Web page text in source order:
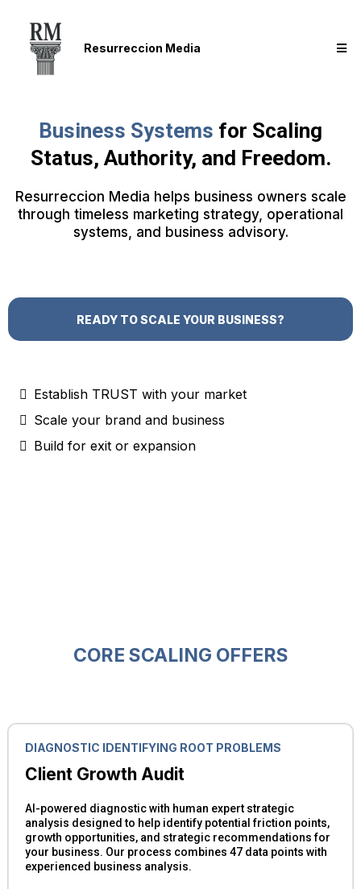
Resurreccion Media
Business Systems for Scaling
Status, Authority, and Freedom.
Resurreccion Media helps business owners scale
through timeless marketing strategy, operational
systems, and business advisory.
READY TO SCALE YOUR BUSINESS?
Establish TRUST with your market
Scale your brand and business
Build for exit or expansion
CORE SCALING OFFERS
DIAGNOSTIC IDENTIFYING ROOT PROBLEMS
Client Growth Audit
AI-powered diagnostic with human expert strategic
analysis designed to help identify potential friction points,
growth opportunities, and strategic recommendations for
your business. Our process combines 47 data points with
experienced business analysis.